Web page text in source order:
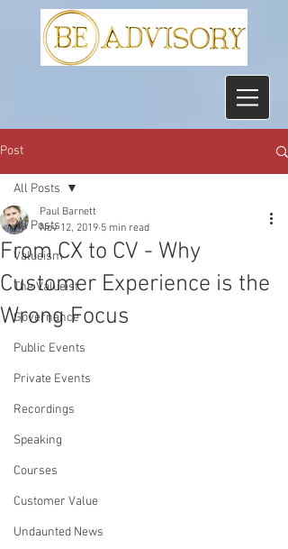
Post
All Posts
Valueism
The Valueist
Governance
Public Events
Private Events
Recordings
Speaking
Courses
Customer Value
Undaunted News
All Posts
From CX to CV - Why
Customer Experience is the
Wrong Focus
Paul Barnett
Nov 12, 2019 5 min read